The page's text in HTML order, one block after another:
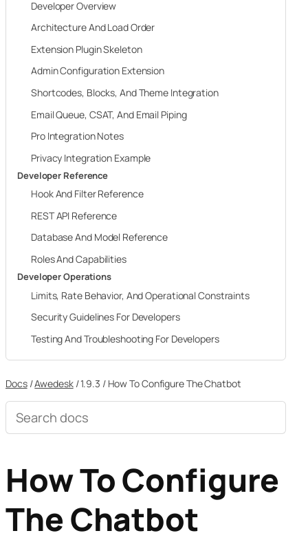
Developer Overview
Architecture And Load Order
Extension Plugin Skeleton
Admin Configuration Extension
Shortcodes, Blocks, And Theme Integration
Email Queue, CSAT, And Email Piping
Pro Integration Notes
Privacy Integration Example
Developer Reference
Hook And Filter Reference
REST API Reference
Database And Model Reference
Roles And Capabilities
Developer Operations
Limits, Rate Behavior, And Operational Constraints
Security Guidelines For Developers
Testing And Troubleshooting For Developers
Docs /Awedesk /1.9.3 / How To Configure The Chatbot
Search
documentation
How To Configure
The Chatbot